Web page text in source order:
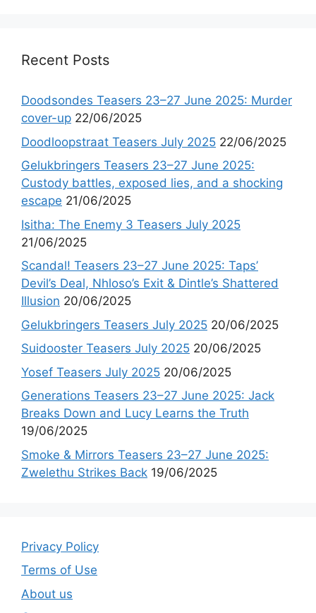
Recent Posts
Doodsondes Teasers 23–27 June 2025: Murder
cover-up 22/06/2025
Doodloopstraat Teasers July 2025 22/06/2025
Gelukbringers Teasers 23–27 June 2025:
Custody battles, exposed lies, and a shocking
escape 21/06/2025
Isitha: The Enemy 3 Teasers July 2025
21/06/2025
Scandal! Teasers 23–27 June 2025: Taps’
Devil’s Deal, Nhloso’s Exit & Dintle’s Shattered
Illusion 20/06/2025
Gelukbringers Teasers July 2025 20/06/2025
Suidooster Teasers July 2025 20/06/2025
Yosef Teasers July 2025 20/06/2025
Generations Teasers 23–27 June 2025: Jack
Breaks Down and Lucy Learns the Truth
19/06/2025
Smoke & Mirrors Teasers 23–27 June 2025:
Zwelethu Strikes Back 19/06/2025
Privacy Policy
Terms of Use
About us